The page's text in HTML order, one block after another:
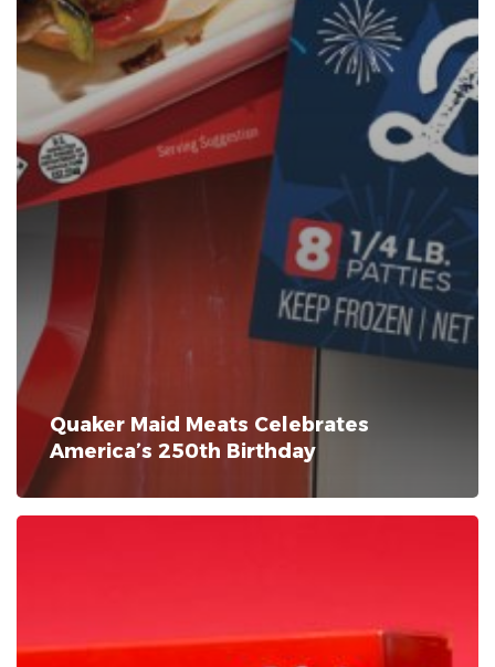
Quaker Maid Meats Celebrates
America’s 250th Birthday
umm®